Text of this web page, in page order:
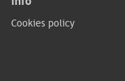
Cookies policy